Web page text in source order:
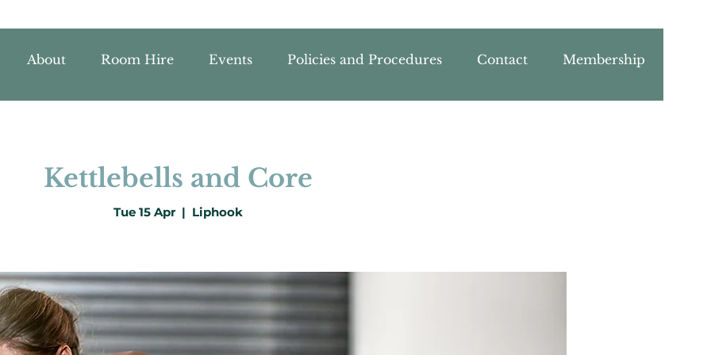
About Room Hire Events Policies and Procedures Contact Membership
Kettlebells and Core
Tue 15 Apr
  |
Liphook